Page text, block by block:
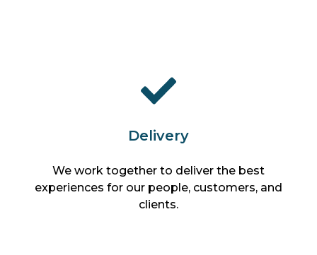
Delivery
We work together to deliver the best
experiences for our people, customers, and
clients.